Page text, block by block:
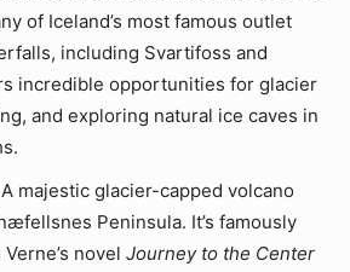
of Iceland’s most famous outlet
including Svartifoss and
incredible opportunities for glacier
and exploring natural ice caves in
majestic glacier-capped volcano
Peninsula. It’s famously
novel Journey to the Center